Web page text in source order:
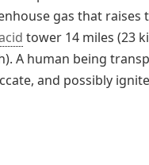
gas that
tower 14 miles (23
A human being
and possibly